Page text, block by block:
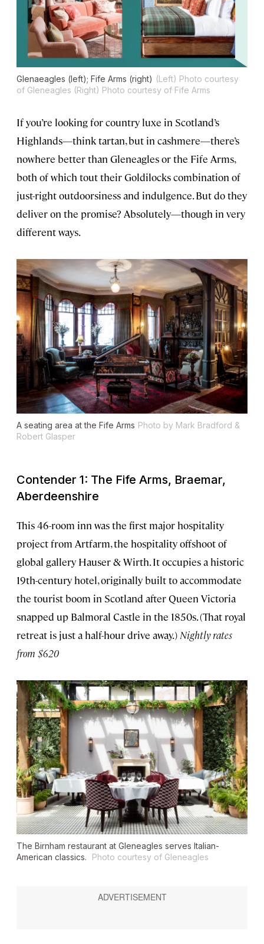
Glenaeagles (left); Fife Arms (right) (Left) Photo courtesy
of Gleneagles (Right) Photo courtesy of Fife Arms
If you’re looking for country luxe in Scotland’s
Highlands—think tartan, but in cashmere—there’s
nowhere better than Gleneagles or the Fife Arms,
both of which tout their Goldilocks combination of
just-right outdoorsiness and indulgence. But do they
deliver on the promise? Absolutely—though in very
different ways.
A seating area at the Fife Arms Photo by Mark Bradford &
Robert Glasper
Contender 1: The Fife Arms, Braemar,
Aberdeenshire
This 46-room inn was the first major hospitality
project from Artfarm, the hospitality offshoot of
global gallery Hauser & Wirth. It occupies a historic
19th-century hotel, originally built to accommodate
the tourist boom in Scotland after Queen Victoria
snapped up Balmoral Castle in the 1850s. (That royal
retreat is just a half-hour drive away.) Nightly rates
from $620
The Birnham restaurant at Gleneagles serves Italian-
American classics.
Photo courtesy of Gleneagles